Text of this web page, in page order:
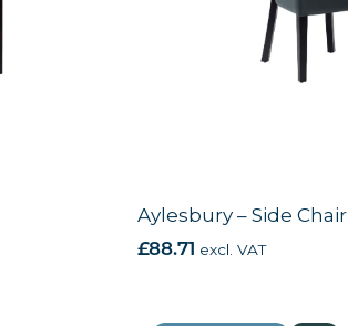
Aylesbury – Side Chair
£88.71 excl. VAT